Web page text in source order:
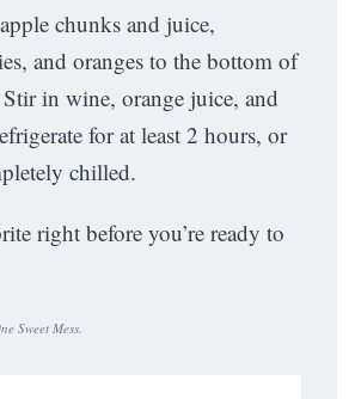
chunks and juice,
and oranges to the bottom of
in wine, orange juice, and
for at least 2 hours, or
chilled.
right before you’re ready to
Sweet Mess.